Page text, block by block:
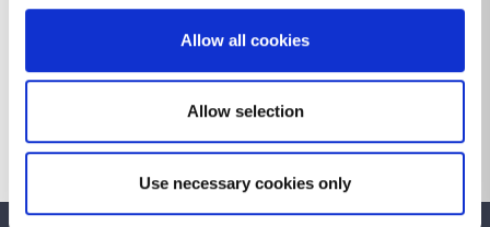
Allow all cookies
Allow selection
Use necessary cookies only
Transfer of Ownership